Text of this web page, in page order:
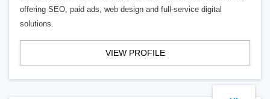
offering SEO, paid ads, web design and full-service digital
solutions.
VIEW PROFILE